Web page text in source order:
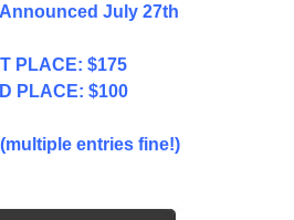
July 27th
PLACE: $175
PLACE: $100
(multiple entries fine!)